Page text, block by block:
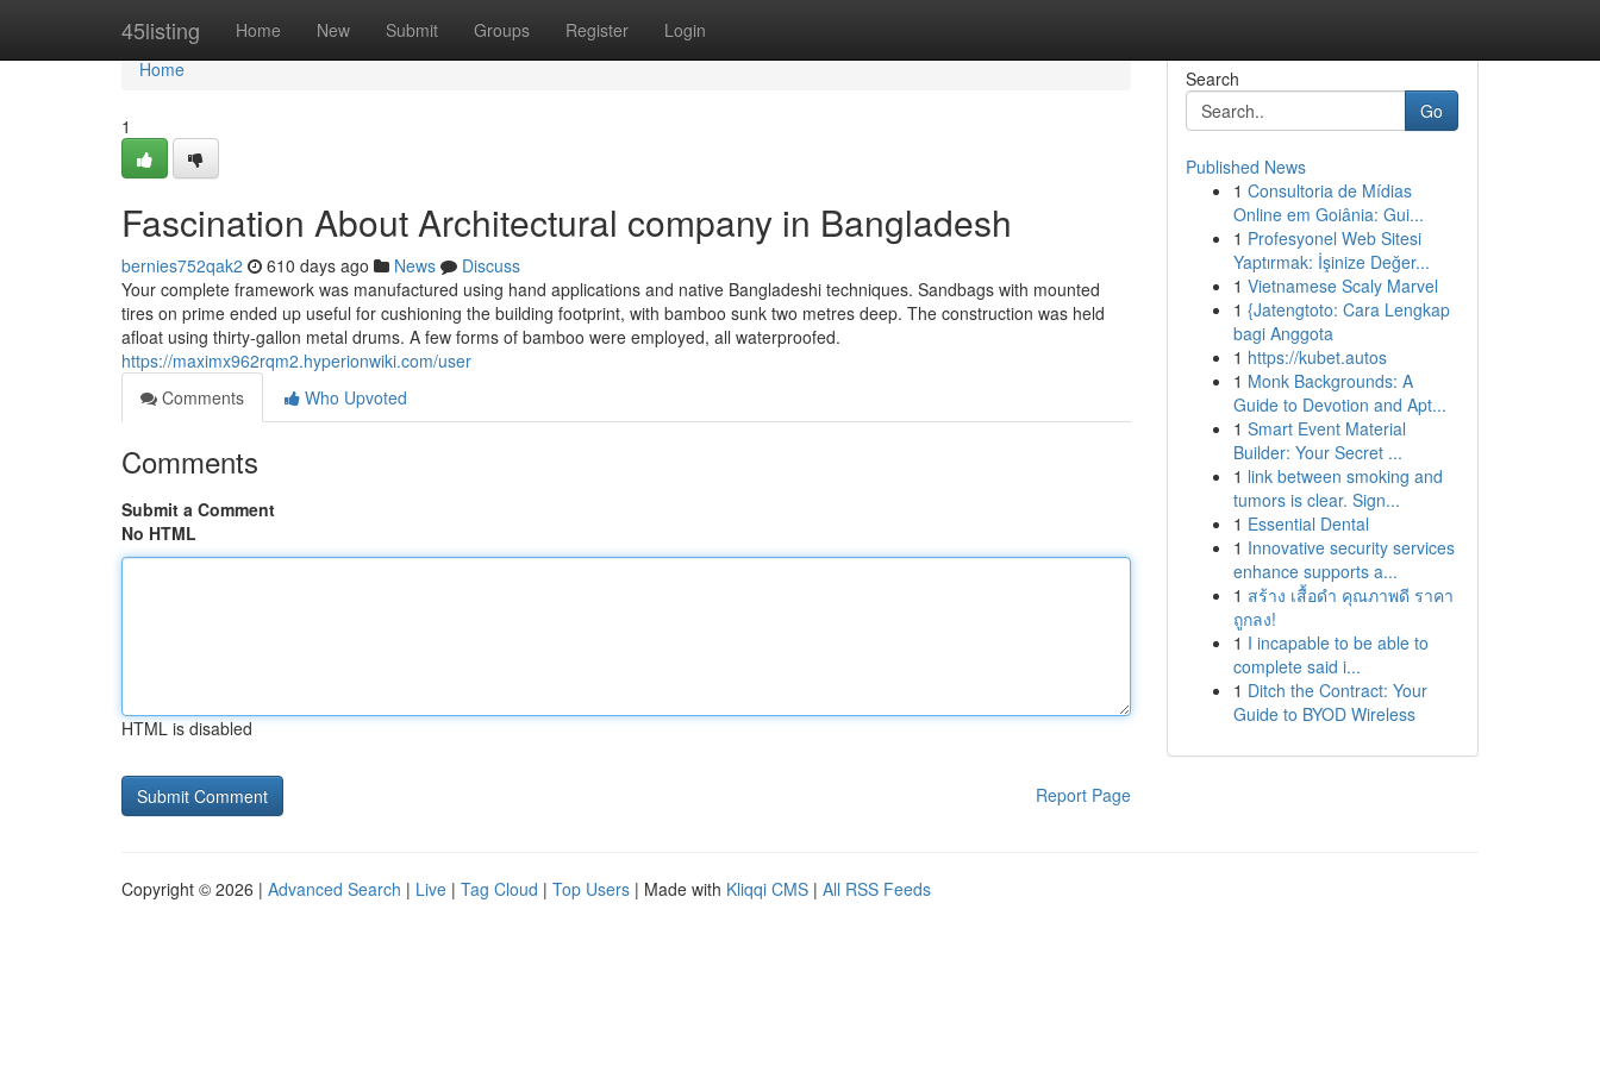
45listing Home New Submit Groups Register Login
Home
Home
1
Fascination About Architectural company in Bangladesh
bernies752qak2 610 days ago News
Discuss
Your complete framework was manufactured using hand applications and native Bangladeshi techniques. Sandbags with mounted
tires on prime ended up useful for cushioning the building footprint, with bamboo sunk two metres deep. The construction was held
afloat using thirty-gallon metal drums. A few forms of bamboo were employed, all waterproofed.
https://maximx962rqm2.hyperionwiki.com/user
Comments
Who Upvoted
Comments
Submit a Comment
No HTML
HTML is disabled
Report Page
Search
Go
Published News
1 Consultoria de Mídias
Online em Goiânia: Gui...
1 Profesyonel Web Sitesi
Yaptırmak: İşinize Değer...
1 Vietnamese Scaly Marvel
1 {Jatengtoto: Cara Lengkap
bagi Anggota
1 https://kubet.autos
1 Monk Backgrounds: A
Guide to Devotion and Apt...
1 Smart Event Material
Builder: Your Secret ...
1 link between smoking and
tumors is clear. Sign...
1 Essential Dental
1 Innovative security services
enhance supports a...
1 สร้าง เสื้อดำ คุณภาพดี ราคา
ถูกลง!
1 I incapable to be able to
complete said i...
1 Ditch the Contract: Your
Guide to BYOD Wireless
Copyright © 2026 | Advanced Search | Live | Tag Cloud | Top Users | Made with Kliqqi CMS | All RSS Feeds